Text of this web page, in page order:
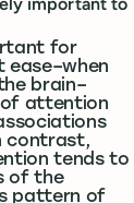
for
ease–when
brain–
of attention
contrast,
tends to
of the
pattern of